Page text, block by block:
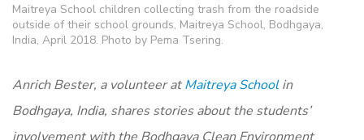
Maitreya School children collecting trash from the roadside
outside of their school grounds, Maitreya School, Bodhgaya,
India, April 2018. Photo by Pema Tsering.
Anrich Bester, a volunteer atMaitreya Schoolin
Bodhgaya, India, shares stories about the students’
involvement with the Bodhgaya Clean Environment